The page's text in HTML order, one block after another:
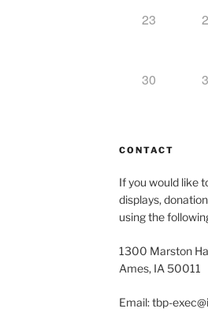
23
30
CONTACT
If you would like
displays,
using the
1300 Marston
Ames, IA 50011
Email: tbp-